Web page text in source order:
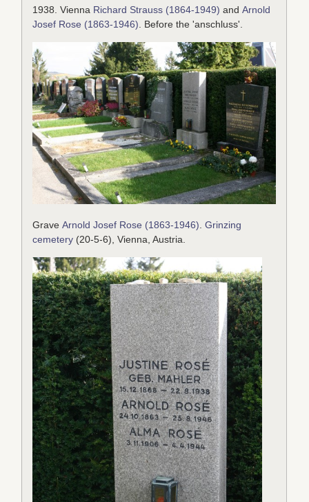
1938. Vienna Richard Strauss (1864-1949) andArnold
Josef Rose (1863-1946). Before the 'anschluss'.
GraveArnold Josef Rose (1863-1946).Grinzing
cemetery (20-5-6), Vienna, Austria.